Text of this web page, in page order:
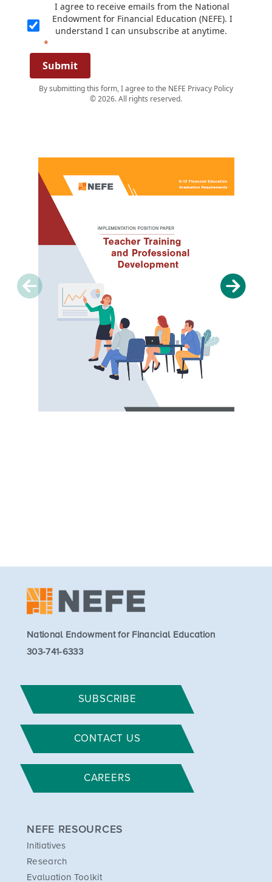
I agree to receive emails from the National
Endowment for Financial Education (NEFE). I
understand I can unsubscribe at anytime.
Submit
By submitting this form, I agree to the NEFE Privacy Policy
© 2026. All rights reserved.
National Endowment for Financial Education
303-741-6333
SUBSCRIBE
CONTACT US
CAREERS
NEFE RESOURCES
Initiatives
Research
Evaluation Toolkit